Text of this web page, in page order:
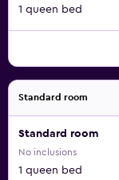
1 queen bed
Standard room
Standard room
No inclusions
1 queen bed